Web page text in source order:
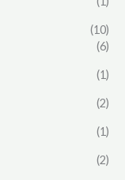
(10)
(6)
(1)
(2)
(1)
(2)